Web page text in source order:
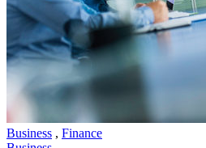
Business , Finance